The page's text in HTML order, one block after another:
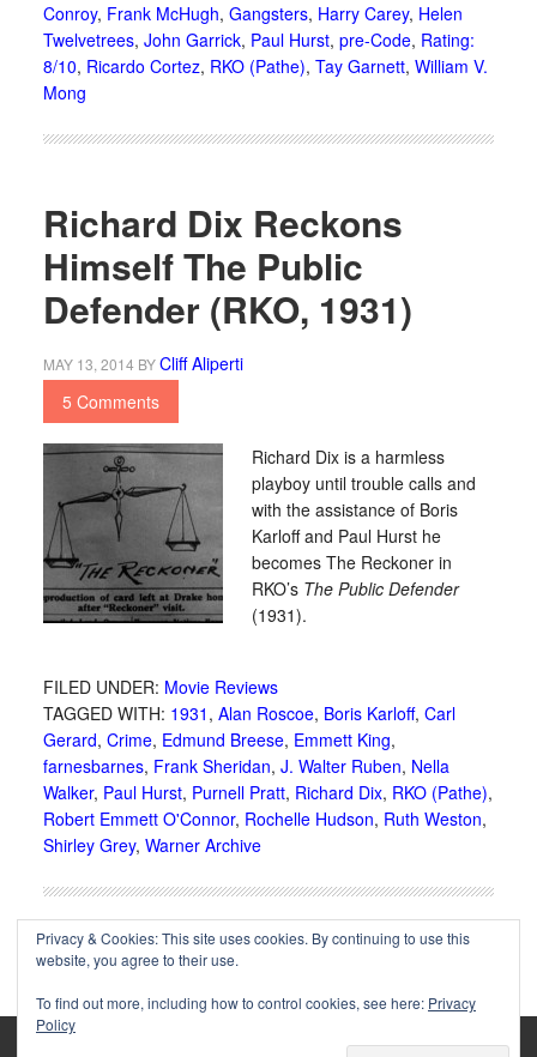
Conroy, Frank McHugh, Gangsters, Harry Carey, Helen
Twelvetrees, John Garrick, Paul Hurst, pre-Code, Rating:
8/10, Ricardo Cortez, RKO (Pathe), Tay Garnett, William V.
Mong
Richard Dix Reckons
Himself The Public
Defender (RKO, 1931)
MAY 13, 2014 BYCliff Aliperti
5 Comments
Richard Dix is a harmless
playboy until trouble calls and
with the assistance of Boris
Karloff and Paul Hurst he
becomes The Reckoner in
RKO’s The Public Defender
(1931).
FILED UNDER: Movie Reviews
TAGGED WITH: 1931 , Alan Roscoe, Boris Karloff, Carl
Gerard, Crime, Edmund Breese, Emmett King,
farnesbarnes, Frank Sheridan, J. Walter Ruben, Nella
Walker, Paul Hurst, Purnell Pratt, Richard Dix, RKO (Pathe),
Robert Emmett O'Connor, Rochelle Hudson, Ruth Weston,
Shirley Grey, Warner Archive
Privacy & Cookies: This site uses cookies. By continuing to use this
website, you agree to their use.
To find out more, including how to control cookies, see here: Privacy
Policy